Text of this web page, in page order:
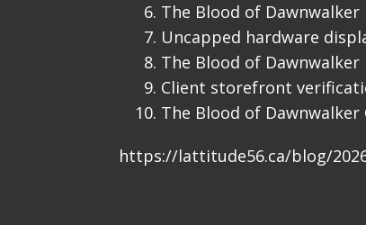
The Blood of Dawnwalker
Uncapped hardware
The Blood of Dawnwalker
Client storefront
The Blood of Dawnwalker
https://lattitude56.ca/blog/